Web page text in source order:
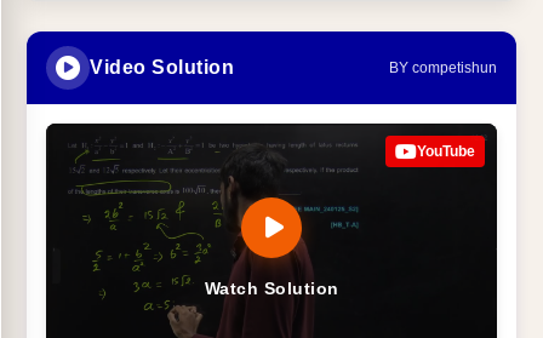
Video Solution BY competishun
Watch Solution
YouTube